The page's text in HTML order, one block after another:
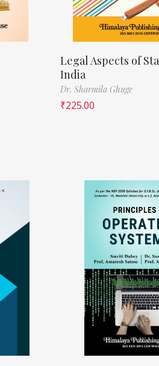
Legal Aspects of
India
Dr. Sharmila Ghuge
₹225.00